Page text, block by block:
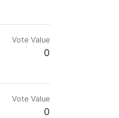
Vote Value
0
Vote Value
0